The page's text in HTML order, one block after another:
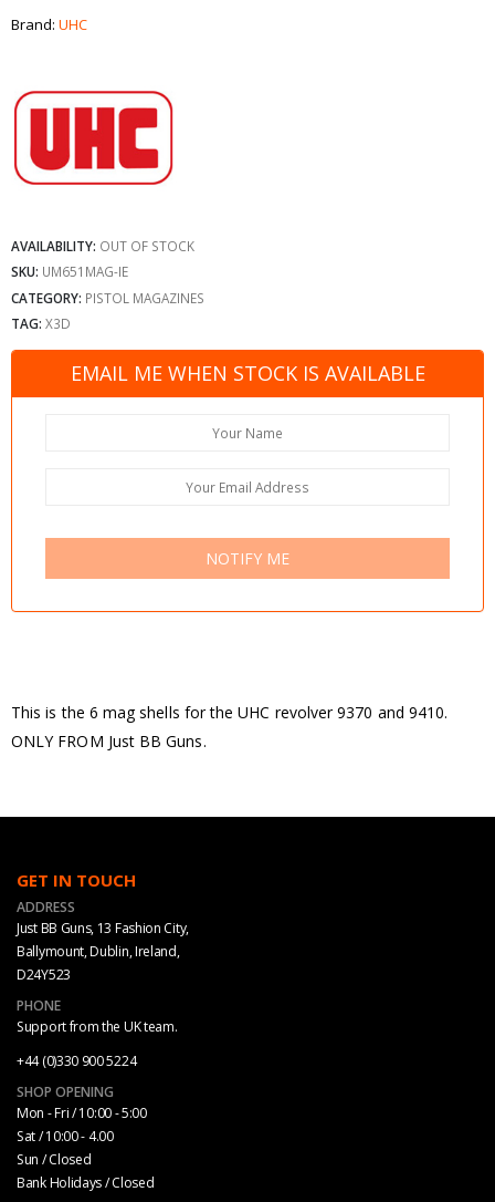
Brand: UHC
AVAILABILITY: OUT OF STOCK
SKU: UM651MAG-IE
CATEGORY: PISTOL MAGAZINES
TAG: X3D
EMAIL ME WHEN STOCK IS AVAILABLE
NOTIFY ME
This is the 6 mag shells for the UHC revolver 9370 and 9410.
ONLY FROM Just BB Guns.
GET IN TOUCH
ADDRESS
Just BB Guns, 13 Fashion City,
Ballymount, Dublin, Ireland,
D24Y523
PHONE
Support from the UK team.
+44 (0)330 900 5224
SHOP OPENING
Mon - Fri / 10:00 - 5:00
Sat / 10:00 - 4.00
Sun / Closed
Bank Holidays / Closed